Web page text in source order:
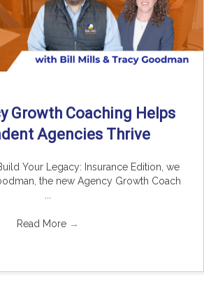
Growth Coaching Helps
Agencies Thrive
Your Legacy: Insurance Edition, we
the new Agency Growth Coach
Read More →